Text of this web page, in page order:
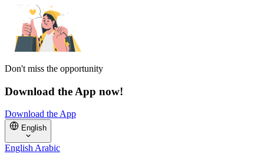
Don't miss the opportunity
Download the App now!
Download the App
English
EnglishArabic